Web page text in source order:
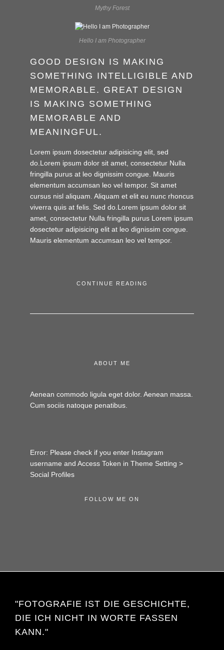
Mythy Forest
Hello I am Photographer
GOOD DESIGN IS MAKING
SOMETHING INTELLIGIBLE AND
MEMORABLE. GREAT DESIGN
IS MAKING SOMETHING
MEMORABLE AND
MEANINGFUL.
Lorem ipsum dosectetur adipisicing elit, sed
do.Lorem ipsum dolor sit amet, consectetur Nulla
fringilla purus at leo dignissim congue. Mauris
elementum accumsan leo vel tempor. Sit amet
cursus nisl aliquam. Aliquam et elit eu nunc rhoncus
viverra quis at felis. Sed do.Lorem ipsum dolor sit
amet, consectetur Nulla fringilla purus Lorem ipsum
dosectetur adipisicing elit at leo dignissim congue.
Mauris elementum accumsan leo vel tempor.
CONTINUE READING
ABOUT ME
Aenean commodo ligula eget dolor. Aenean massa.
Cum sociis natoque penatibus.
Error: Please check if you enter Instagram
username and Access Token in Theme Setting >
Social Profiles
FOLLOW ME ON
"FOTOGRAFIE IST DIE GESCHICHTE,
DIE ICH NICHT IN WORTE FASSEN
KANN."